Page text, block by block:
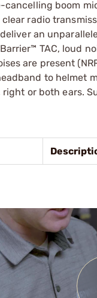
cancelling boom
radio
an
TAC, loud
are present
to helmet
or both ears.